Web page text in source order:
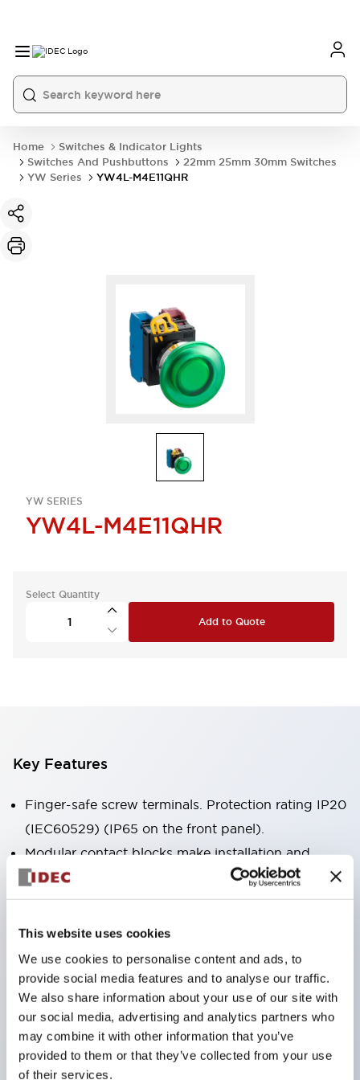
This website uses cookies
We use cookies to personalise content and ads, to
provide social media features and to analyse our traffic.
We also share information about your use of our site with
our social media, advertising and analytics partners who
may combine it with other information that you’ve
provided to them or that they’ve collected from your use
of their services.
Home
Switches & Indicator Lights
Switches And Pushbuttons
22mm 25mm 30mm Switches
YW Series
YW4L-M4E11QHR
YW SERIES
YW4L-M4E11QHR
Select Quantity
Add to Quote
Key Features
Finger-safe screw terminals. Protection rating IP20
(IEC60529) (IP65 on the front panel).
Modular contact blocks make installation and
removal more convenient.
Black frame type, silver-white frame type.
Also equipped with key selector switch, integrated
Equipped with emergency stop switches that
meet international standards. Available in
illuminated and non-illuminated types. Reset
methods include pull-out or rotary types.
Equipped with direct opening operation function